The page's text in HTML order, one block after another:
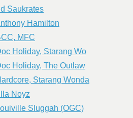
Saukrates
Hamilton
MFC
Holiday, Starang Wo
Holiday, The Outlaw
Starang Wonda
Noyz
Sluggah (OGC)